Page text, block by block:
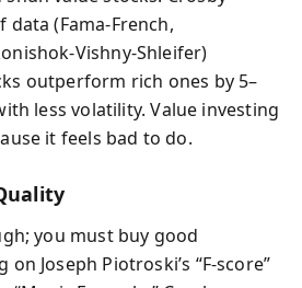
data (Fama-French,
Vishny-Shleifer)
outperform rich ones by 5–
less volatility. Value investing
it feels bad to do.
you must buy good
Joseph Piotroski’s “F-score”